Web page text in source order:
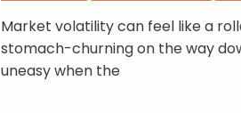
Market volatility can feel like a
stomach-churning on the way
uneasy when the